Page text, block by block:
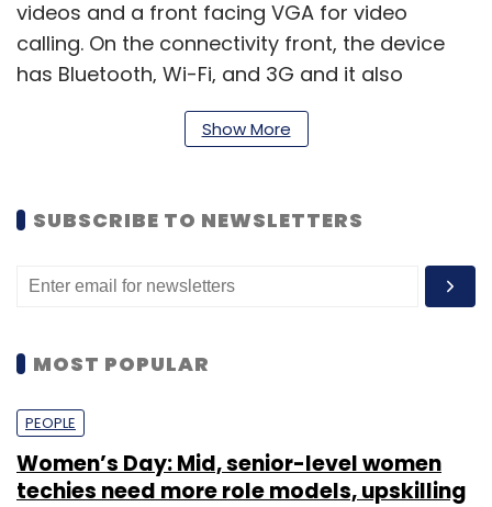
videos and a front facing VGA for video
calling. On the connectivity front, the device
has Bluetooth, Wi-Fi, and 3G and it also
comes with a microSD card slot. The device
has a 1,500 mAh battery. The exact
black colour and will come with GPS (with A-
Show More
SUBSCRIBE TO NEWSLETTERS
MOST POPULAR
PEOPLE
Women’s Day: Mid, senior-level women
techies need more role models, upskilling